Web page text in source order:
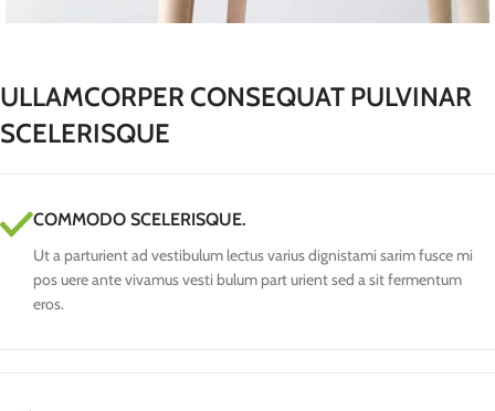
ULLAMCORPER CONSEQUAT PULVINAR
SCELERISQUE
COMMODO SCELERISQUE.
Ut a parturient ad vestibulum lectus varius dignistami sarim fusce mi
pos uere ante vivamus vesti bulum part urient sed a sit fermentum
eros.